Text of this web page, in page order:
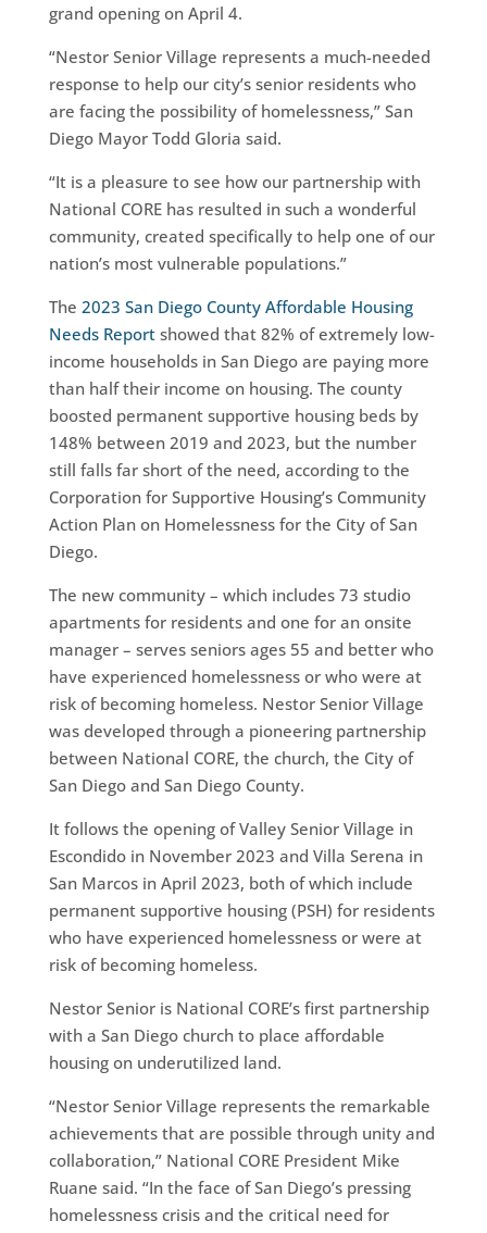
grand opening on April 4.
“Nestor Senior Village represents a much-needed
response to help our city’s senior residents who
are facing the possibility of homelessness,” San
Diego Mayor Todd Gloria said.
“It is a pleasure to see how our partnership with
National CORE has resulted in such a wonderful
community, created specifically to help one of our
nation’s most vulnerable populations.”
The 2023 San Diego County Affordable Housing
Needs Reportshowed that 82% of extremely low-
income households in San Diego are paying more
than half their income on housing. The county
boosted permanent supportive housing beds by
148% between 2019 and 2023, but the number
still falls far short of the need, according to the
Corporation for Supportive Housing’s Community
Action Plan on Homelessness for the City of San
Diego.
The new community – which includes 73 studio
apartments for residents and one for an onsite
manager – serves seniors ages 55 and better who
have experienced homelessness or who were at
risk of becoming homeless. Nestor Senior Village
was developed through a pioneering partnership
between National CORE, the church, the City of
San Diego and San Diego County.
It follows the opening of Valley Senior Village in
Escondido in November 2023 and Villa Serena in
San Marcos in April 2023, both of which include
permanent supportive housing (PSH) for residents
who have experienced homelessness or were at
risk of becoming homeless.
Nestor Senior is National CORE’s first partnership
with a San Diego church to place affordable
housing on underutilized land.
“Nestor Senior Village represents the remarkable
achievements that are possible through unity and
collaboration,” National CORE President Mike
Ruane said. “In the face of San Diego’s pressing
homelessness crisis and the critical need for